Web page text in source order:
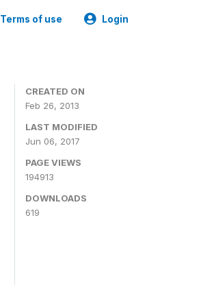
Terms of use Login
CREATED ON
Feb 26, 2013
LAST MODIFIED
Jun 06, 2017
PAGE VIEWS
194913
DOWNLOADS
619